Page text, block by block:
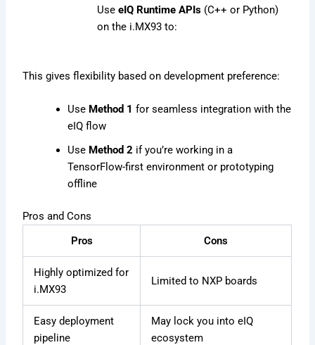
UseeIQ Runtime APIs (C++ or Python)
on the i.MX93 to:
This gives flexibility based on development preference:
Use Method 1 for seamless integration with the
eIQ flow
Use Method 2 if you’re working in a
TensorFlow-first environment or prototyping
offline
Pros and Cons
Pros
Cons
Highly optimized for
i.MX93
Limited to NXP boards
Easy deployment
pipeline
May lock you into eIQ
ecosystem